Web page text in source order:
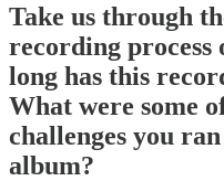
Take us through
recording process
long has this
What were some
challenges you
album?